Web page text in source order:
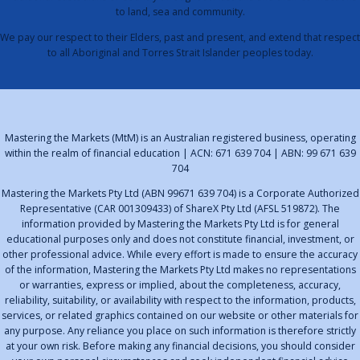
to land, sea and community.
We pay our respect to their Elders, past and present, and extend that respect
to all Aboriginal and Torres Strait Islander peoples today.
Mastering the Markets (MtM) is an Australian registered business, operating
within the realm of financial education | ACN: 671 639 704 | ABN: 99 671 639
704
Mastering the Markets Pty Ltd (ABN 99671 639 704) is a Corporate Authorized
Representative (CAR 001309433) of ShareX Pty Ltd (AFSL 519872). The
information provided by Mastering the Markets Pty Ltd is for general
educational purposes only and does not constitute financial, investment, or
other professional advice. While every effort is made to ensure the accuracy
of the information, Mastering the Markets Pty Ltd makes no representations
or warranties, express or implied, about the completeness, accuracy,
reliability, suitability, or availability with respect to the information, products,
services, or related graphics contained on our website or other materials for
any purpose. Any reliance you place on such information is therefore strictly
at your own risk. Before making any financial decisions, you should consider